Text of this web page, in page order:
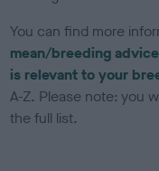
You can find more
mean/breeding advice
is relevant to your
A-Z. Please note: you
the full list.